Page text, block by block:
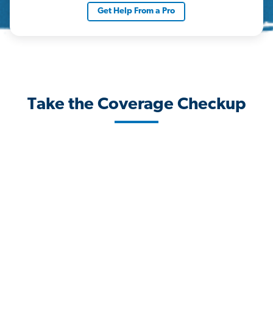
Get Help From a Pro
Take the Coverage Checkup